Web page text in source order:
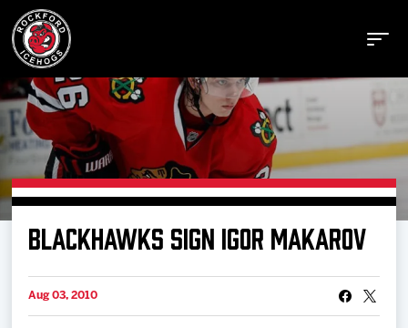
Buy Tickets
Manage Tickets
BLACKHAWKS SIGN IGOR MAKAROV
Aug 03, 2010